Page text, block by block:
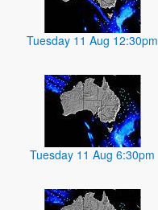
Tuesday 11 Aug 12:30pm
Tuesday 11 Aug 6:30pm